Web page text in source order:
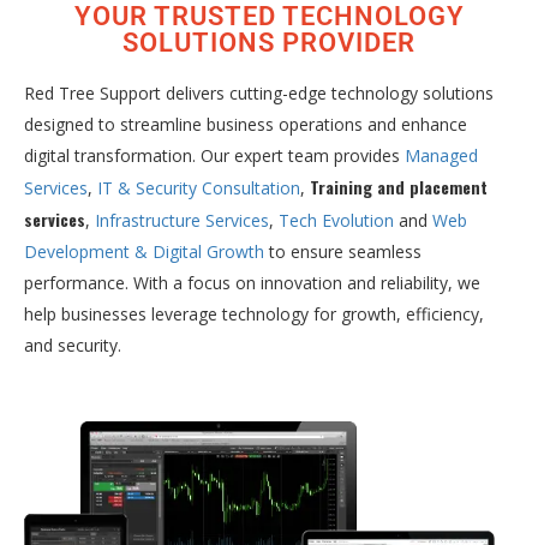
YOUR TRUSTED TECHNOLOGY
SOLUTIONS PROVIDER
Red Tree Support delivers cutting-edge technology solutions
designed to streamline business operations and enhance
digital transformation. Our expert team provides Managed
Services, IT & Security Consultation, Training and placement
services, Infrastructure Services, Tech Evolution and Web
Development & Digital Growth to ensure seamless
performance. With a focus on innovation and reliability, we
help businesses leverage technology for growth, efficiency,
and security.